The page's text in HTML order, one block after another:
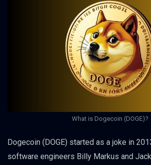
What is Dogecoin (DOGE)?
Dogecoin (DOGE) started as a joke in
software engineers Billy Markus and